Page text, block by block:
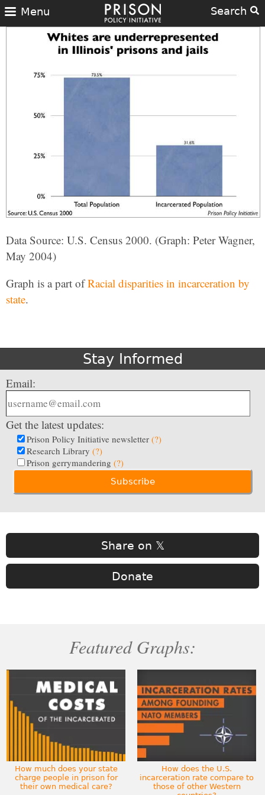
Search
Menu
Data Source: U.S. Census 2000. (Graph: Peter Wagner,
May 2004)
Graph is a part ofRacial disparities in incarceration by
state.
Stay Informed
Email:
Get the latest updates:
Prison Policy Initiative newsletter (?)
Research Library (?)
Prison gerrymandering (?)
Share on 𝕏
Donate
Featured Graphs:
How much does your state
charge people in prison for
their own medical care?
How does the U.S.
incarceration rate compare to
those of other Western